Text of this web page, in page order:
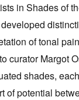
in Shades of
of tonal
curator Margot
shades,
of potential